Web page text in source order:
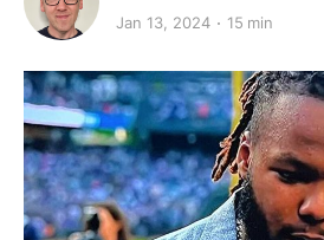
Jan 13, 2024 15 min